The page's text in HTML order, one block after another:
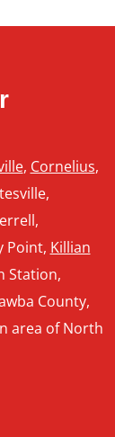
, Cornelius,
Point, Killian
Station,
County,
area of North